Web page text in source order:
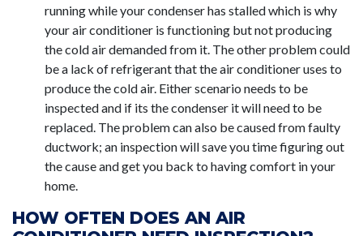
running while your condenser has stalled which is why
your air conditioner is functioning but not producing
the cold air demanded from it. The other problem could
be a lack of refrigerant that the air conditioner uses to
produce the cold air. Either scenario needs to be
inspected and if its the condenser it will need to be
replaced. The problem can also be caused from faulty
ductwork; an inspection will save you time figuring out
the cause and get you back to having comfort in your
home.
HOW OFTEN DOES AN AIR